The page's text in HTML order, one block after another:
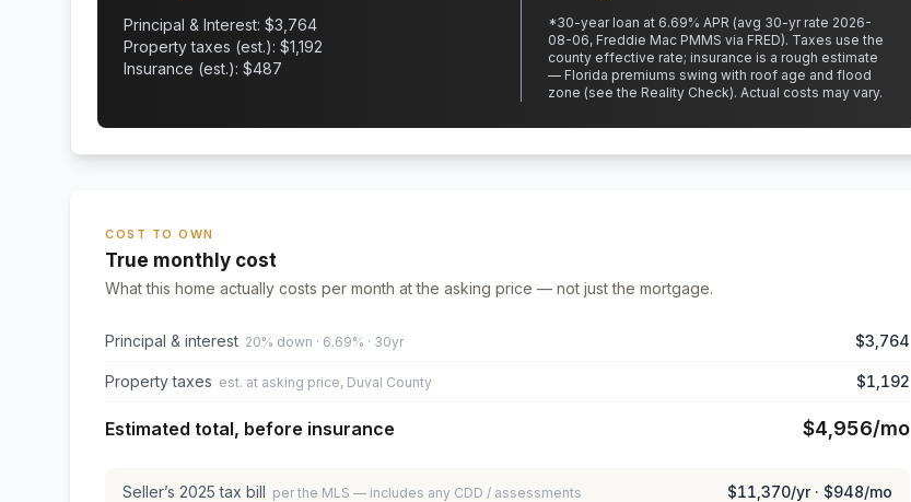
Principal & Interest: $3,764
Property taxes (est.): $1,192
Insurance (est.): $487
*30-year loan at 6.69% APR (avg 30-yr rate 2026-
08-06, Freddie Mac PMMS via FRED). Taxes use the
county effective rate; insurance is a rough estimate
— Florida premiums swing with roof age and flood
zone (see the Reality Check). Actual costs may vary.
COST TO OWN
True monthly cost
What this home actually costs per month at the asking price — not just the mortgage.
Principal & interest 20% down · 6.69% · 30yr $3,764
Property taxes est. at asking price, Duval County $1,192
Estimated total, before insurance $4,956/mo
Seller’s 2025 tax bill per the MLS — includes any CDD / assessments $11,370/yr · $948/mo